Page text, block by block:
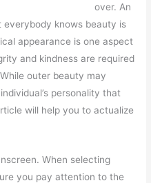
over. An
everybody knows beauty is
appearance is one aspect
and kindness are required
outer beauty may
personality that
will help you to actualize
When selecting
you pay attention to the